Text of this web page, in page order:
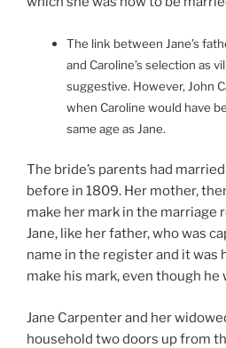
The link between Jane’s
and Caroline’s selection as
suggestive. However, John
when Caroline would have
same age as Jane.
The bride’s parents had
before in 1809. Her mother,
make her mark in the marriage
Jane, like her father, who was
name in the register and it was
make his mark, even though he
Jane Carpenter and her
household two doors up from